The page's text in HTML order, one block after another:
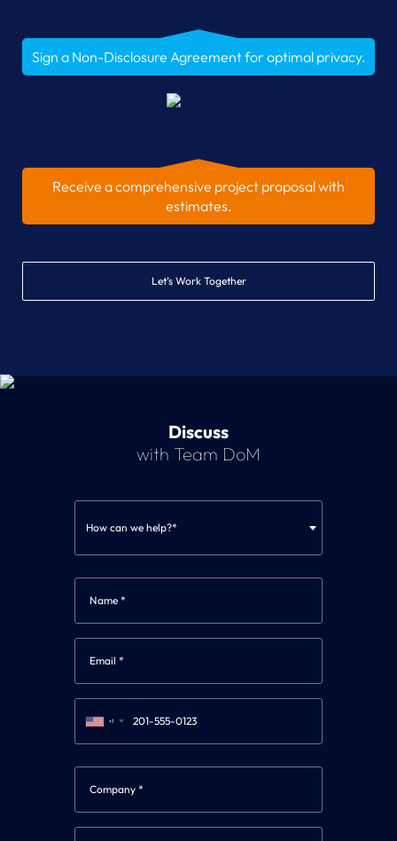
Sign a Non-Disclosure Agreement for optimal privacy.
Receive a comprehensive project proposal with
estimates.
Let’s Work Together
Discuss
with Team DoM
How can we help?*
+1